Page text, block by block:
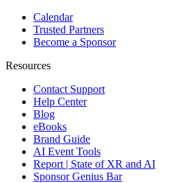
Calendar
Trusted Partners
Become a Sponsor
Resources
Contact Support
Help Center
Blog
eBooks
Brand Guide
AI Event Tools
Report | State of XR and AI
Sponsor Genius Bar